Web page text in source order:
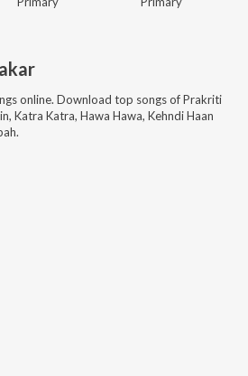
online. Download top songs ofPrakriti
Katra Katra, Hawa Hawa, Kehndi Haan
.